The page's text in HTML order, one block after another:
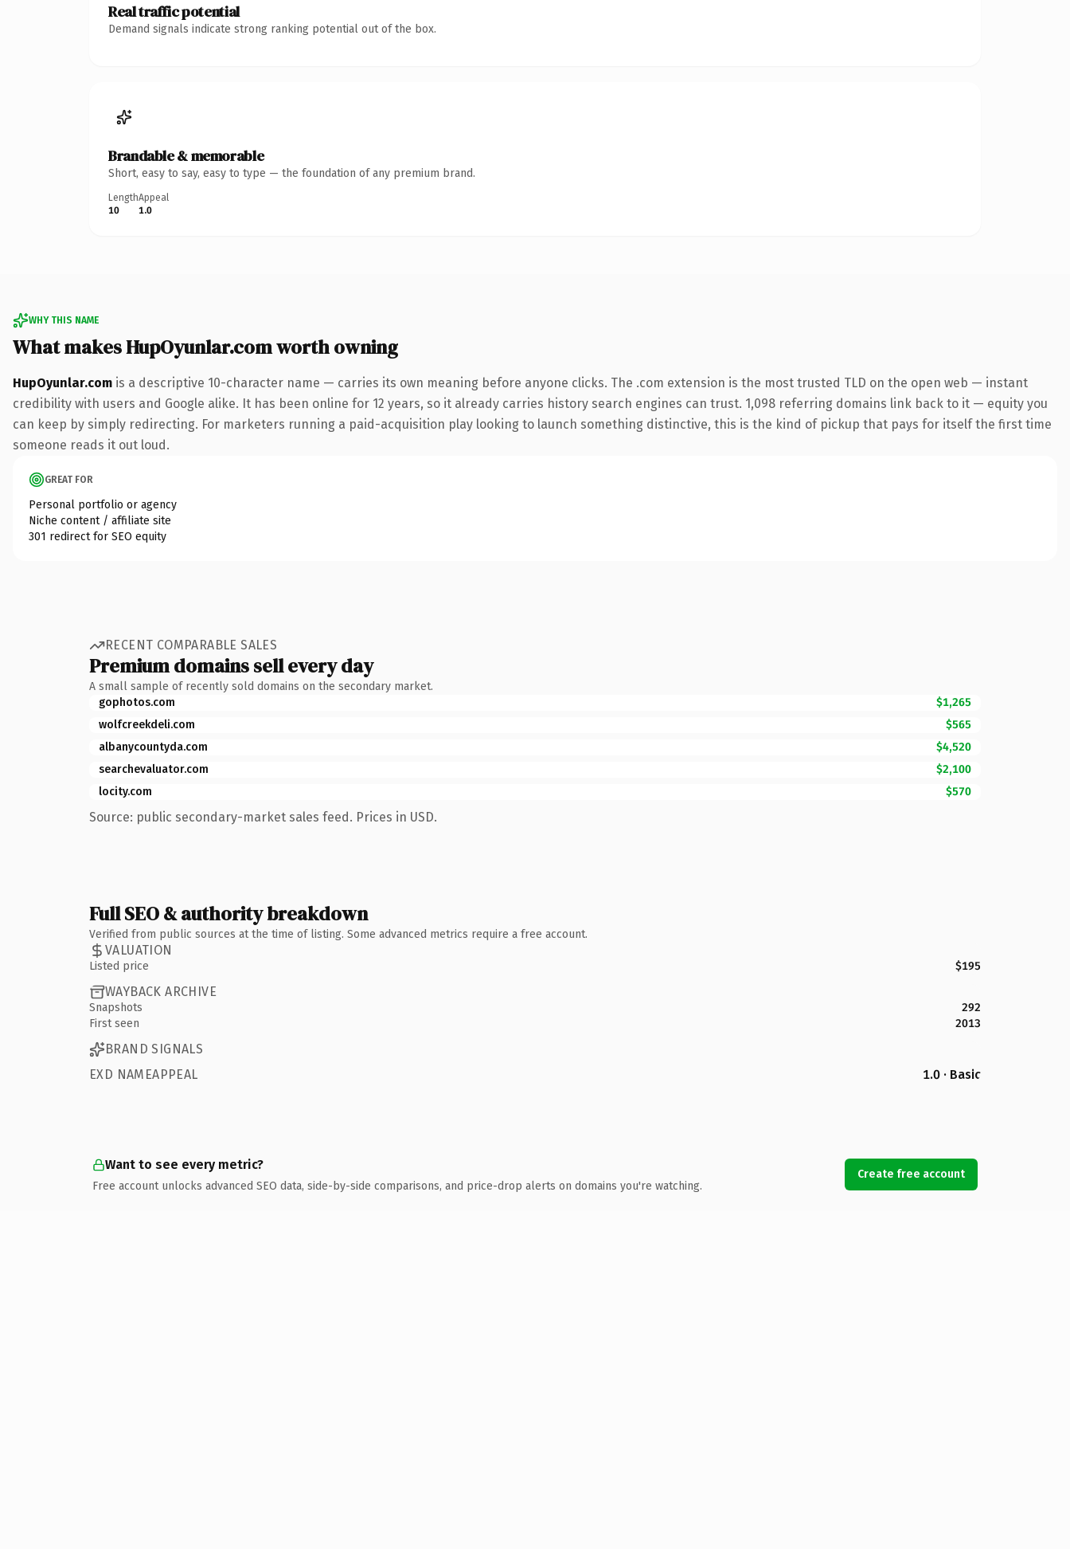
Real traffic potential
Demand signals indicate strong ranking potential out of the box.
Brandable & memorable
Short, easy to say, easy to type — the foundation of any premium brand.
Length
10
Appeal
1.0
WHY THIS NAME
What makes HupOyunlar.com worth owning
HupOyunlar.com is a descriptive 10-character name — carries its own meaning before anyone clicks. The .com extension is the most trusted TLD on the open web — instant
credibility with users and Google alike. It has been online for 12 years, so it already carries history search engines can trust. 1,098 referring domains link back to it — equity you
can keep by simply redirecting. For marketers running a paid-acquisition play looking to launch something distinctive, this is the kind of pickup that pays for itself the first time
someone reads it out loud.
GREAT FOR
Personal portfolio or agency
Niche content / affiliate site
301 redirect for SEO equity
RECENT COMPARABLE SALES
Premium domains sell every day
A small sample of recently sold domains on the secondary market.
gophotos.com
$1,265
wolfcreekdeli.com
$565
albanycountyda.com
$4,520
searchevaluator.com
$2,100
locity.com
$570
Source: public secondary-market sales feed. Prices in USD.
Full SEO & authority breakdown
Verified from public sources at the time of listing. Some advanced metrics require a free account.
VALUATION
Listed price $195
WAYBACK ARCHIVE
Snapshots
292
First seen
2013
BRAND SIGNALS
EXD NAMEAPPEAL
1.0 · Basic
Want to see every metric?
Free account unlocks advanced SEO data, side-by-side comparisons, and price-drop alerts on domains you're watching.
Create free account